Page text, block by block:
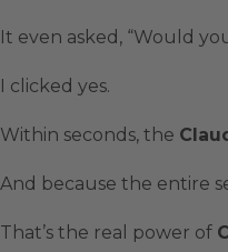
It even asked, “Would
I clicked yes.
Within seconds, the
And because the entire
That’s the real power of